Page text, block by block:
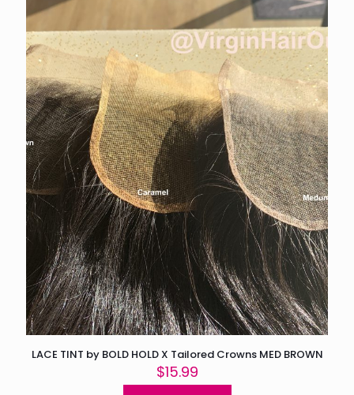
LACE TINT by BOLD HOLD X Tailored Crowns MED BROWN
$15.99